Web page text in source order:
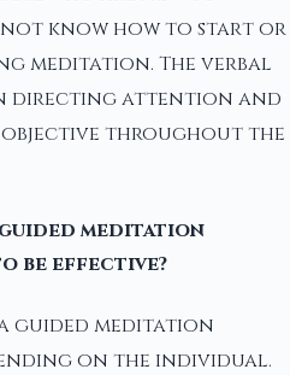
not know how to start or
meditation. The verbal
directing attention and
throughout the
meditation
be effective?
guided meditation
on the individual.